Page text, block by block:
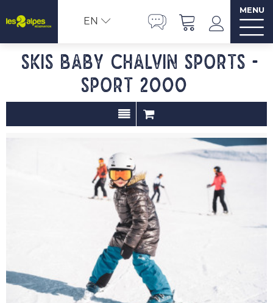
EN
MENU
Skis baby CHALVIN SPORTS -
SPORT 2000